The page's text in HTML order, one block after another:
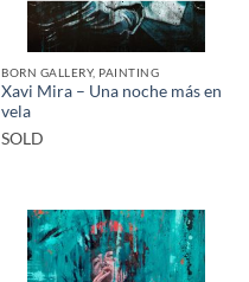
BORN GALLERY, PAINTING
Xavi Mira – Una noche más en
vela
SOLD